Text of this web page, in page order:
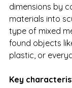
dimensions by
materials into
type of mixed
found objects
plastic, or
Key